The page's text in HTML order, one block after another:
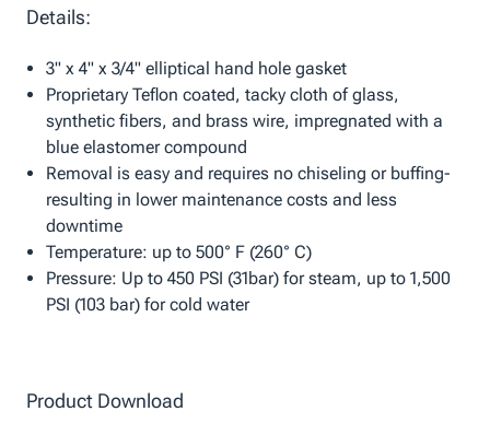
Details:
3" x 4" x 3/4" elliptical hand hole gasket
Proprietary Teflon coated, tacky cloth of glass,
synthetic fibers, and brass wire, impregnated with a
blue elastomer compound
Removal is easy and requires no chiseling or buffing-
resulting in lower maintenance costs and less
downtime
Temperature: up to 500° F (260° C)
Pressure: Up to 450 PSI (31bar) for steam, up to 1,500
PSI (103 bar) for cold water
Product Download